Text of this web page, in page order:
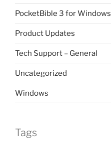
PocketBible 3 for Windows
Product Updates
Tech Support – General
Uncategorized
Windows
Tags